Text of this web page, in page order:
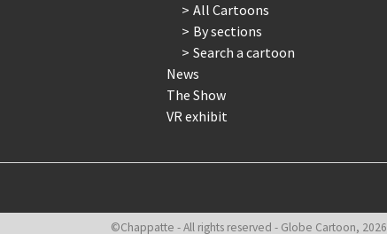
All Cartoons
By sections
Search a cartoon
News
The Show
VR exhibit
©Chappatte - All rights reserved - Globe Cartoon, 2026